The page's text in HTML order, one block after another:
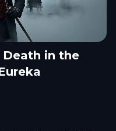
Death in the
Shadows in Eureka